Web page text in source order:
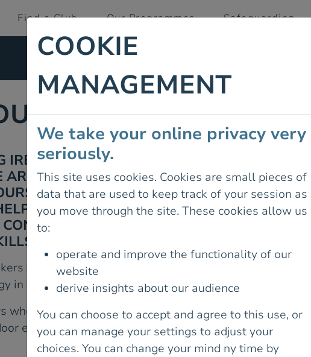
Find a Club Our Programmes Safeguarding
PHONE
14 June 2026
NATIONAL
DELIGHTED TO
“HIKING WITH
YOU EXPLORE
SAFETY,
the confidence to navigate
in their pocket.
who want to learn how to use
experience while staying
COOKIE
MANAGEMENT
We take your online privacy very
seriously.
This site uses cookies. Cookies are small pieces of
data that are used to keep track of your session as
you move through the site. These cookies allow us
to:
operate and improve the functionality of our
website
derive insights about our audience
You can choose to accept and agree to this use, or
you can manage your settings to adjust your
choices. You can change your mind ny time by